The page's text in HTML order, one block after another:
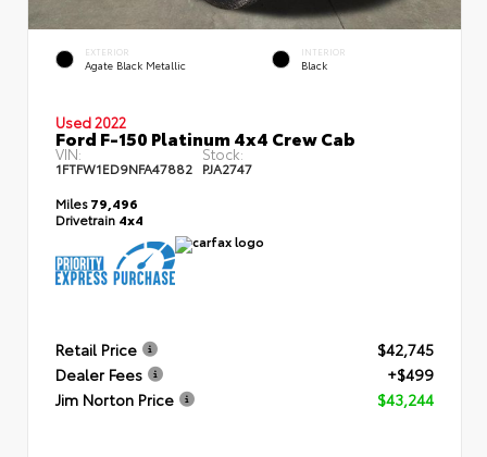
EXTERIOR
Agate Black Metallic
INTERIOR
Black
Used 2022
Ford F-150 Platinum 4x4 Crew Cab
VIN:
1FTFW1ED9NFA47882
Stock:
PJA2747
Miles79,496
Drivetrain 4x4
Retail Price
$42,745
Dealer Fees
+$499
Jim Norton Price
$43,244